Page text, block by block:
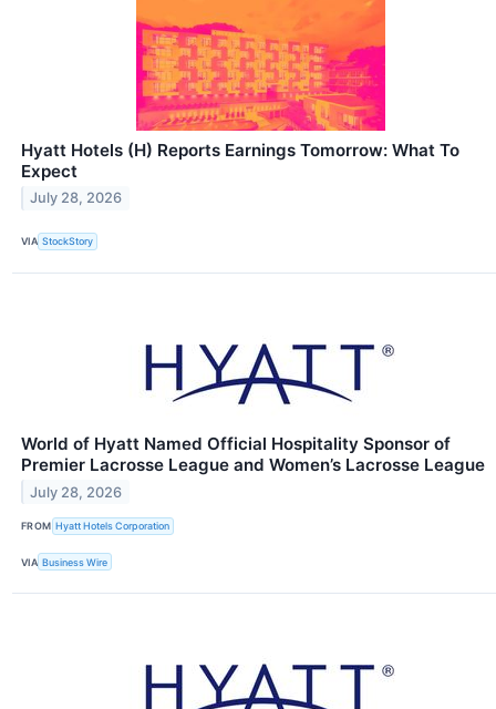
Hyatt Hotels (H) Reports Earnings Tomorrow: What To
Expect
July 28, 2026
VIA StockStory
World of Hyatt Named Official Hospitality Sponsor of
Premier Lacrosse League and Women’s Lacrosse League
July 28, 2026
FROM Hyatt Hotels Corporation
VIA Business Wire